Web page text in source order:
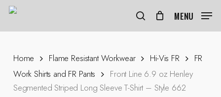
Skip
content
search
MENU
Home Flame Resistant Workwear Hi-Vis FR
FR
Work Shirts and FR Pants
Front Line 6.9 oz Henley
Segmented Striped Long Sleeve T-Shirt – Style 662